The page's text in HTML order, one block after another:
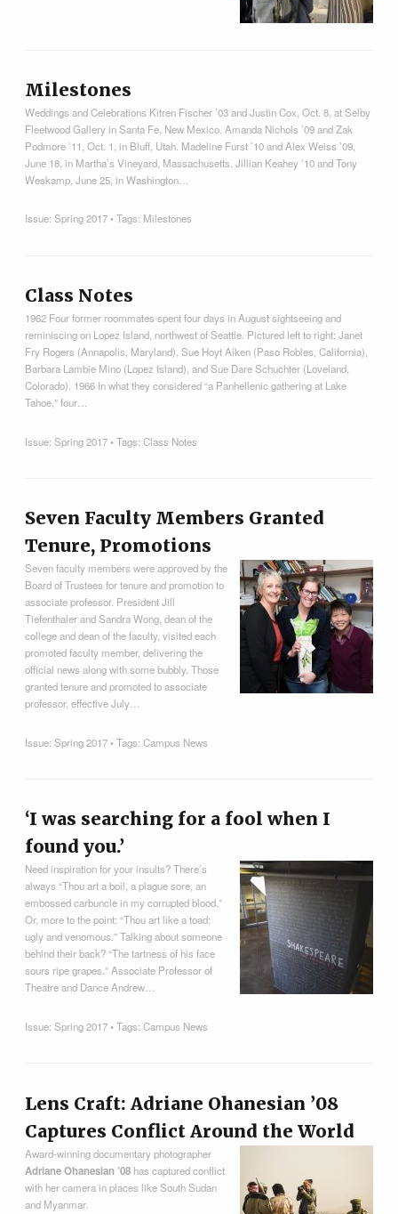
Milestones
Weddings and Celebrations Kitren Fischer ’03 and Justin Cox, Oct. 8, at Selby
Fleetwood Gallery in Santa Fe, New Mexico. Amanda Nichols ’09 and Zak
Podmore ’11, Oct. 1, in Bluff, Utah. Madeline Furst ’10 and Alex Weiss ’09,
June 18, in Martha’s Vineyard, Massachusetts. Jillian Keahey ’10 and Tony
Weskamp, June 25, in Washington…
Issue:Spring 2017• Tags: Milestones
Class Notes
1962 Four former roommates spent four days in August sightseeing and
reminiscing on Lopez Island, northwest of Seattle. Pictured left to right: Janet
Fry Rogers (Annapolis, Maryland), Sue Hoyt Aiken (Paso Robles, California),
Barbara Lambie Mino (Lopez Island), and Sue Dare Schuchter (Loveland,
Colorado). 1966 In what they considered “a Panhellenic gathering at Lake
Tahoe,” four…
Issue:Spring 2017• Tags:Class Notes
Seven Faculty Members Granted
Tenure, Promotions
Seven faculty members were approved by the
Board of Trustees for tenure and promotion to
associate professor. President Jill
Tiefenthaler and Sandra Wong, dean of the
college and dean of the faculty, visited each
promoted faculty member, delivering the
official news along with some bubbly. Those
granted tenure and promoted to associate
professor, effective July…
Issue:Spring 2017• Tags:Campus News
‘I was searching for a fool when I
found you.’
Need inspiration for your insults? There’s
always “Thou art a boil, a plague sore, an
embossed carbuncle in my corrupted blood.”
Or, more to the point: “Thou art like a toad:
ugly and venomous.” Talking about someone
behind their back? “The tartness of his face
sours ripe grapes.” Associate Professor of
Theatre and Dance Andrew…
Issue:Spring 2017• Tags:Campus News
Lens Craft: Adriane Ohanesian ’08
Captures Conflict Around the World
Award-winning documentary photographer
Adriane Ohanesian ’08 has captured conflict
with her camera in places like South Sudan
and Myanmar.